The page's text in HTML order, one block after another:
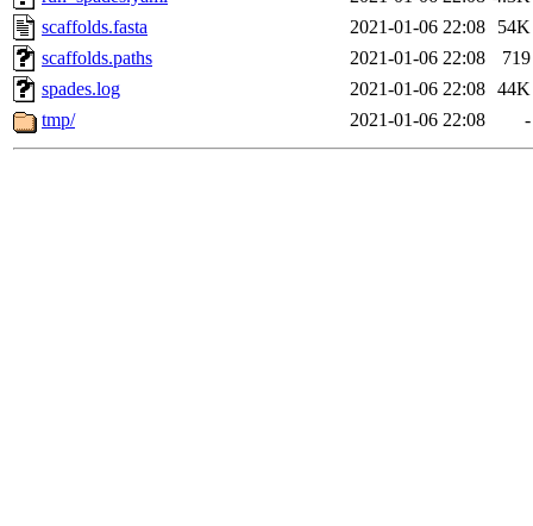
scaffolds.fasta
2021-01-06 22:08
54K
scaffolds.paths
2021-01-06 22:08
719
spades.log
2021-01-06 22:08 44K
tmp/
2021-01-06 22:08 -